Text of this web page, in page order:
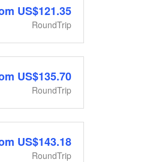
US$121.35
RoundTrip
US$135.70
RoundTrip
US$143.18
RoundTrip